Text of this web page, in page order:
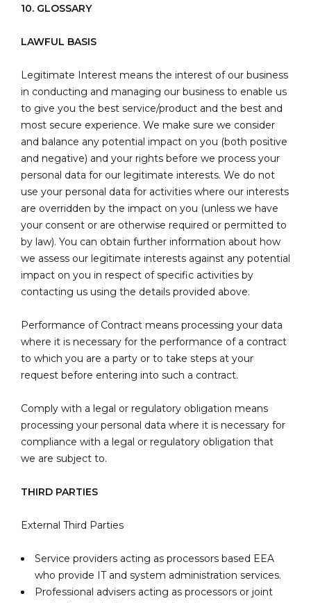
10. GLOSSARY
LAWFUL BASIS
Legitimate Interest means the interest of our business
in conducting and managing our business to enable us
to give you the best service/product and the best and
most secure experience. We make sure we consider
and balance any potential impact on you (both positive
and negative) and your rights before we process your
personal data for our legitimate interests. We do not
use your personal data for activities where our interests
are overridden by the impact on you (unless we have
your consent or are otherwise required or permitted to
by law). You can obtain further information about how
we assess our legitimate interests against any potential
impact on you in respect of specific activities by
contacting us using the details provided above.
Performance of Contract means processing your data
where it is necessary for the performance of a contract
to which you are a party or to take steps at your
request before entering into such a contract.
Comply with a legal or regulatory obligation means
processing your personal data where it is necessary for
compliance with a legal or regulatory obligation that
we are subject to.
THIRD PARTIES
External Third Parties
Service providers acting as processors based EEA
who provide IT and system administration services.
Professional advisers acting as processors or joint